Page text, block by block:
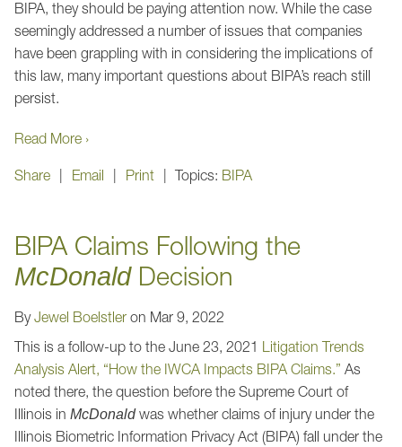
BIPA, they should be paying attention now. While the case
seemingly addressed a number of issues that companies
have been grappling with in considering the implications of
this law, many important questions about BIPA’s reach still
persist.
Read More ›
Share Email Print Topics: BIPA
BIPA Claims Following the
McDonaldDecision
ByJewel Boelstler on Mar 9, 2022
This is a follow-up to the June 23, 2021 Litigation Trends
Analysis Alert, “How the IWCA Impacts BIPA Claims.” As
noted there, the question before the Supreme Court of
Illinois in McDonaldwas whether claims of injury under the
Illinois Biometric Information Privacy Act (BIPA) fall under the